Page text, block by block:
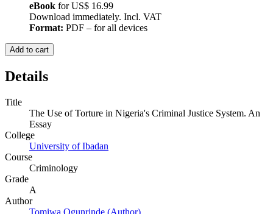
eBook forUS$ 16.99
Download immediately. Incl. VAT
Format: PDF – for all devices
Add to cart
Details
Title
The Use of Torture in Nigeria's Criminal Justice System. An
Essay
College
University of Ibadan
Course
Criminology
Grade
A
Author